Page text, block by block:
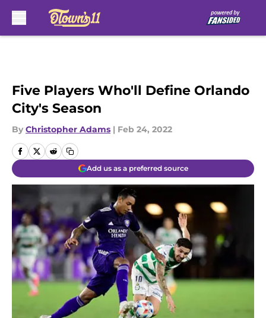
Five Players Who'll Define Orlando
City's Season
By Christopher Adams | Feb 24, 2022
Add us as a preferred source